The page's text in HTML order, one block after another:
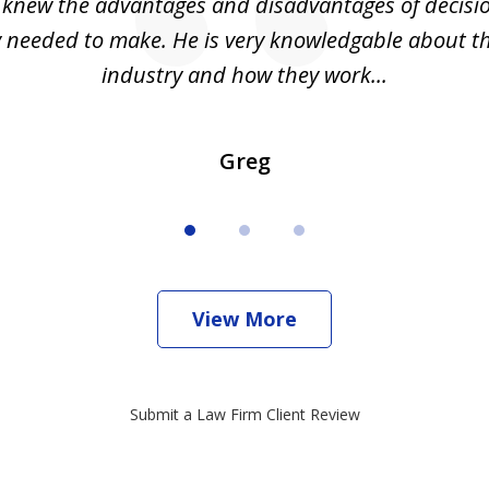
needed to make. He is very knowledgable about
industry and how they work...
Greg
View More
Submit a Law Firm Client Review